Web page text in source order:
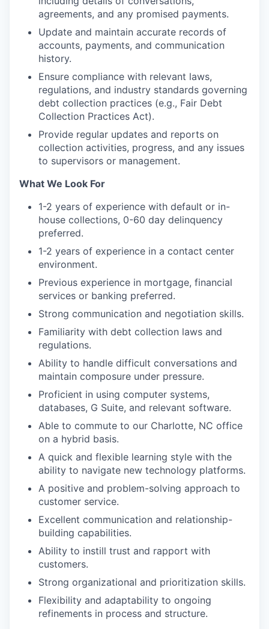
agreements, and any promised payments.
Update and maintain accurate records of
accounts, payments, and communication
history.
Ensure compliance with relevant laws,
regulations, and industry standards governing
debt collection practices (e.g., Fair Debt
Collection Practices Act).
Provide regular updates and reports on
collection activities, progress, and any issues
to supervisors or management.
What We Look For
1-2 years of experience with default or in-
house collections, 0-60 day delinquency
preferred.
1-2 years of experience in a contact center
environment.
Previous experience in mortgage, financial
services or banking preferred.
Strong communication and negotiation skills.
Familiarity with debt collection laws and
regulations.
Ability to handle difficult conversations and
maintain composure under pressure.
Proficient in using computer systems,
databases, G Suite, and relevant software.
Able to commute to our Charlotte, NC office
on a hybrid basis.
A quick and flexible learning style with the
ability to navigate new technology platforms.
A positive and problem-solving approach to
customer service.
Excellent communication and relationship-
building capabilities.
Ability to instill trust and rapport with
customers.
Strong organizational and prioritization skills.
Flexibility and adaptability to ongoing
refinements in process and structure.